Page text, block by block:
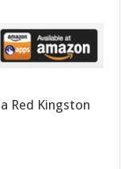
Red Kingston